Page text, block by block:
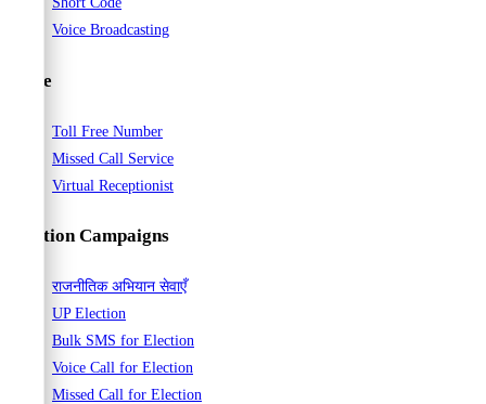
Voice Broadcasting
Voice
Toll Free Number
Missed Call Service
Virtual Receptionist
Election Campaigns
राजनीतिक अभियान सेवाएँ
UP Election
Bulk SMS for Election
Voice Call for Election
Missed Call for Election